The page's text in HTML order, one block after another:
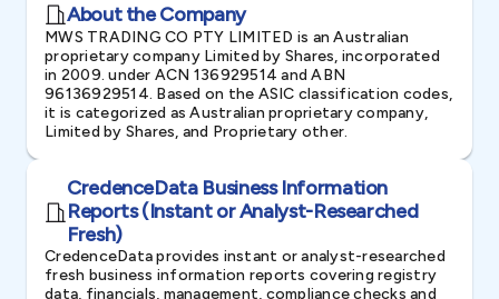
About the Company
MWS TRADING CO PTY LIMITED is an Australian
proprietary company Limited by Shares, incorporated
in 2009. under ACN 136929514 and ABN
96136929514. Based on the ASIC classification codes,
it is categorized as Australian proprietary company,
Limited by Shares, and Proprietary other.
CredenceData Business Information
Reports (Instant or Analyst-Researched
Fresh)
CredenceData provides instant or analyst-researched
fresh business information reports covering registry
data, financials, management, compliance checks and